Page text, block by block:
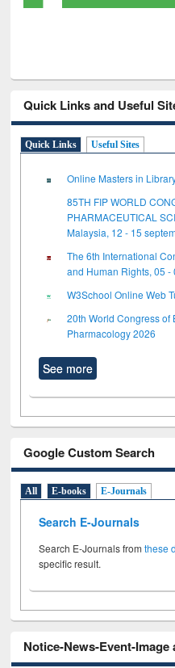
Quick Links and Useful
Quick Links Useful Sites
Online Masters in
85TH FIP WORLD
PHARMACEUTICAL
Malaysia, 12 - 15
The 6th International
and Human Rights, 05 -
W3School Online Web
20th World Congress of
Pharmacology 2026
See more
Google Custom Search
All E-books E-Journals
Search E-Journals
Search E-Journals fromthese
specific result.
Notice-News-Event-Image